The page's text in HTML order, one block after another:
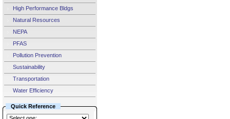
High Performance Bldgs
Natural Resources
NEPA
PFAS
Pollution Prevention
Sustainability
Transportation
Water Efficiency
Quick Reference